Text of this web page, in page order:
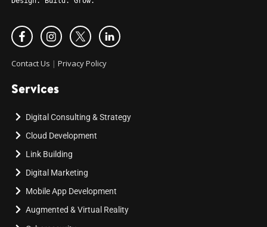
Contact Us | Privacy Policy
Services
Digital Consulting & Strategy
Cloud Development
Link Building
Digital Marketing
Mobile App Development
Augmented & Virtual Reality